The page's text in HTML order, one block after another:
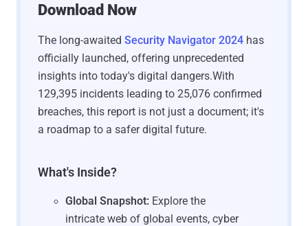
Download Now
The long-awaited Security Navigator 2024 has
officially launched, offering unprecedented
insights into today's digital dangers.With
129,395 incidents leading to 25,076 confirmed
breaches, this report is not just a document; it's
a roadmap to a safer digital future.
What's Inside?
Global Snapshot: Explore the
intricate web of global events, cyber